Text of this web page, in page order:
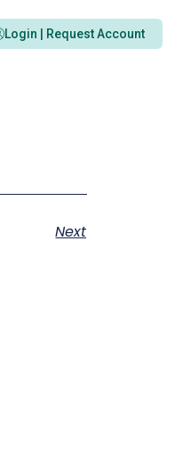
Login | Request Account
Next